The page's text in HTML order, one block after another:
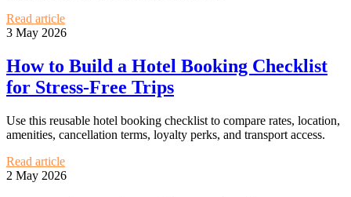
Read article
3 May 2026
How to Build a Hotel Booking Checklist
for Stress-Free Trips
Use this reusable hotel booking checklist to compare rates, location,
amenities, cancellation terms, loyalty perks, and transport access.
Read article
2 May 2026